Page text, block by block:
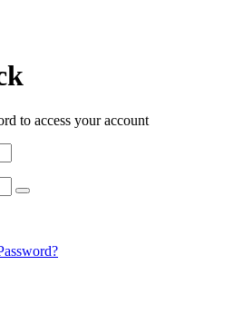
to access your account